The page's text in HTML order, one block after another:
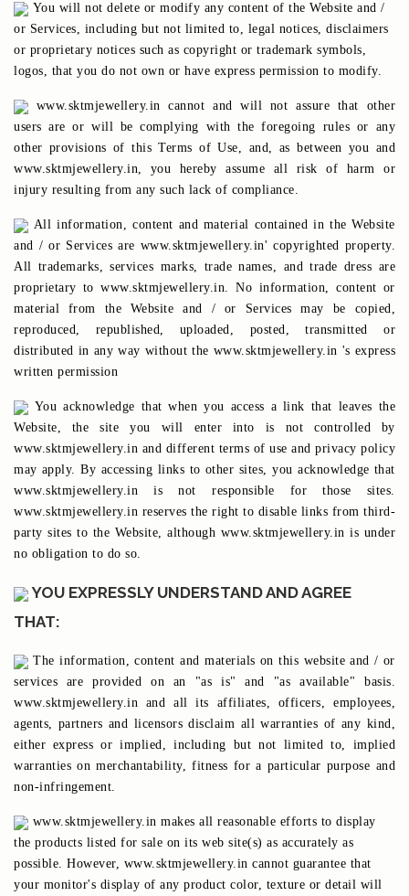
You will not delete or modify any content of the Website and /
or Services, including but not limited to, legal notices, disclaimers
or proprietary notices such as copyright or trademark symbols,
logos, that you do not own or have express permission to modify.
www.sktmjewellery.in cannot and will not assure that other
users are or will be complying with the foregoing rules or any
other provisions of this Terms of Use, and, as between you and
www.sktmjewellery.in, you hereby assume all risk of harm or
injury resulting from any such lack of compliance.
All information, content and material contained in the Website
and / or Services are www.sktmjewellery.in' copyrighted property.
All trademarks, services marks, trade names, and trade dress are
proprietary to www.sktmjewellery.in. No information, content or
material from the Website and / or Services may be copied,
reproduced, republished, uploaded, posted, transmitted or
distributed in any way without the www.sktmjewellery.in 's express
written permission
You acknowledge that when you access a link that leaves the
Website, the site you will enter into is not controlled by
www.sktmjewellery.in and different terms of use and privacy policy
may apply. By accessing links to other sites, you acknowledge that
www.sktmjewellery.in is not responsible for those sites.
www.sktmjewellery.in reserves the right to disable links from third-
party sites to the Website, although www.sktmjewellery.in is under
no obligation to do so.
YOU EXPRESSLY UNDERSTAND AND AGREE
THAT:
The information, content and materials on this website and / or
services are provided on an "as is" and "as available" basis.
www.sktmjewellery.in and all its affiliates, officers, employees,
agents, partners and licensors disclaim all warranties of any kind,
either express or implied, including but not limited to, implied
warranties on merchantability, fitness for a particular purpose and
non-infringement.
www.sktmjewellery.in makes all reasonable efforts to display
the products listed for sale on its web site(s) as accurately as
possible. However, www.sktmjewellery.in cannot guarantee that
your monitor's display of any product color, texture or detail will